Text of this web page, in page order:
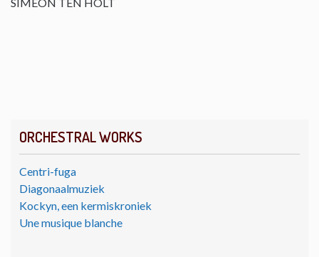
ORCHESTRAL WORKS
Centri-fuga
Diagonaalmuziek
Kockyn, een kermiskroniek
Une musique blanche